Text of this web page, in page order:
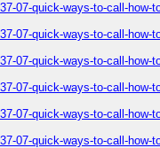
07-quick-ways-to-call-
07-quick-ways-to-call-
07-quick-ways-to-call-
07-quick-ways-to-call-
07-quick-ways-to-call-
07-quick-ways-to-call-